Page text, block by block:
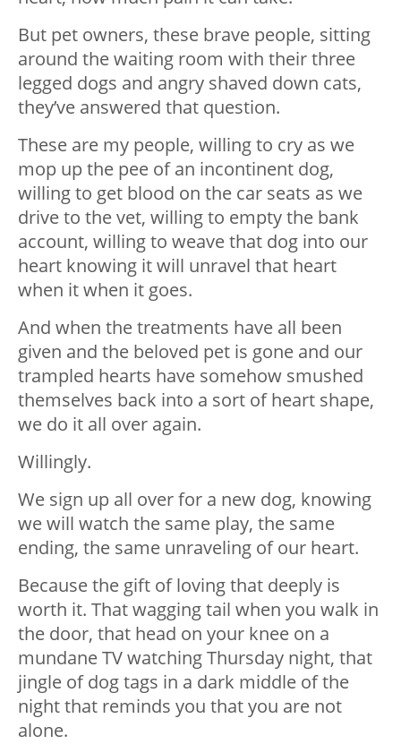
But pet owners, these brave people, sitting
around the waiting room with their three
legged dogs and angry shaved down cats,
they’ve answered that question.
These are my people, willing to cry as we
mop up the pee of an incontinent dog,
willing to get blood on the car seats as we
drive to the vet, willing to empty the bank
account, willing to weave that dog into our
heart knowing it will unravel that heart
when it when it goes.
And when the treatments have all been
given and the beloved pet is gone and our
trampled hearts have somehow smushed
themselves back into a sort of heart shape,
we do it all over again.
Willingly.
We sign up all over for a new dog, knowing
we will watch the same play, the same
ending, the same unraveling of our heart.
Because the gift of loving that deeply is
worth it. That wagging tail when you walk in
the door, that head on your knee on a
mundane TV watching Thursday night, that
jingle of dog tags in a dark middle of the
night that reminds you that you are not
alone.